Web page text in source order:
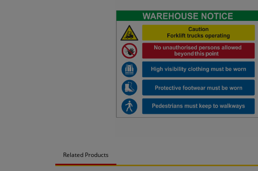
Related Products